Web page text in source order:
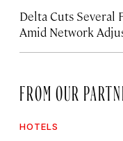
Delta Cuts Several
Amid Network
FROM OUR
HOTELS